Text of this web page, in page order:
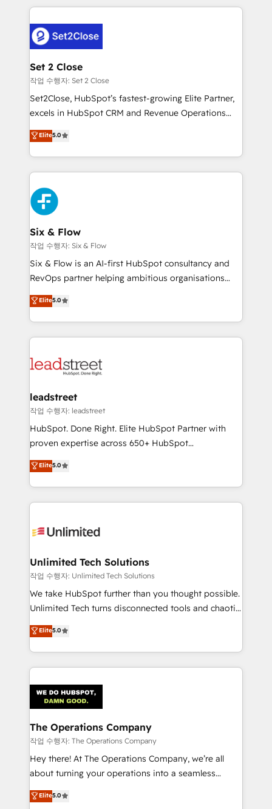
complex use cases 🏆 CRM Implementation,
Platform Enablement, Custom Integration and
Certified
procesos. Y así, vuelta tras vuelta, el negocio gira sin
el CRM y más con cómo opera la empresa por
debajo. Te acompañamos a ordenar tu operación
para que genere la información que necesitás para
decidir, y HubSpot por fin rinda de verdad. Lo
hacemos paso a paso, sin frenar tu operación, con la
adopción que todos buscan y pocos logran. No es
implementaciones en LATAM. Imaginá HubSpot
mostrándote dónde está tu próxima venta, no solo
consecutivas, una tras otra.
Set 2 Close
작업 수행자: Set 2 Close
Set2Close, HubSpot’s fastest-growing Elite Partner,
excels in HubSpot CRM and Revenue Operations
(RevOps) services to boost B2B sales and growth.
As a top HubSpot Elite Partner, we specialize in
custom HubSpot CRM solutions. Our experts design,
implement, and optimize systems to enhance user
experience, functionality, and adoption across sales,
marketing, and service teams. From setup to
refinement, we streamline workflows, improve lead
management, and speed up deal closures. With 500+
projects completed, our Agile approach ensures your
HubSpot CRM drives measurable results. Our
RevOps services align your sales, marketing, and
optimize the revenue lifecycle—lead generation to
retention—by refining processes and eliminating
maximize profitability and adapt to your goals.
Elite5.0
Six & Flow
작업 수행자: Six & Flow
Six & Flow is an AI-first HubSpot consultancy and
RevOps partner helping ambitious organisations
grow with clarity, confidence, and intelligence.
Operating across the UK, Netherlands, Ireland, and
Canada, we’ve delivered thousands of successful
HubSpot projects for mid-market and enterprise
combine HubSpot, data, and AI to design connected
and technology for predictable, scalable revenue
growth. Our expertise spans RevOps, CRM and data
architecture, AI enablement, and strategic marketing,
delivered through our proprietary FLAIR framework
Partner and ISO 27001:2022 certified consultancy,
we blend strategy, creativity, and technology to help
Elite5.0
leadstreet
작업 수행자: leadstreet
HubSpot. Done Right. Elite HubSpot Partner with
proven expertise across 650+ HubSpot
implementations. With 12+ years of HubSpot
experience, we help you use the HubSpot platform
to its fullest capacity, improve your current HubSpot
website, or build your new one.
Elite5.0
Unlimited Tech Solutions
작업 수행자: Unlimited Tech Solutions
We take HubSpot further than you thought possible.
Unlimited Tech turns disconnected tools and chaotic
processes into a seamless, high-performing revenue
engine. We combine RevOps strategy with deep
technical execution to help teams scale faster—with
cleaner data, smarter automation, and more
Implementation & Migration · Native & Custom
Integrations · Custom Development · CPQ & FSM ·
Reporting & Analytics · GTM Architecture · Sales &
Marketing Enablement If you’re ready to elevate
HubSpot from “just your CRM” to your growth
infrastructure—let’s talk.
Elite5.0
The Operations Company
작업 수행자: The Operations Company
Hey there! At The Operations Company, we’re all
about turning your operations into a seamless
experience that powers real results. We specialize in
transforming complex systems into efficient,
Elite5.0